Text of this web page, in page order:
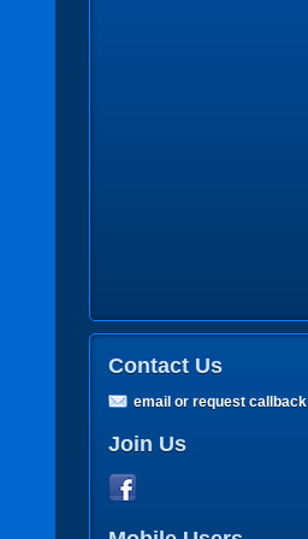
Contact Us
email or request callback
Join Us